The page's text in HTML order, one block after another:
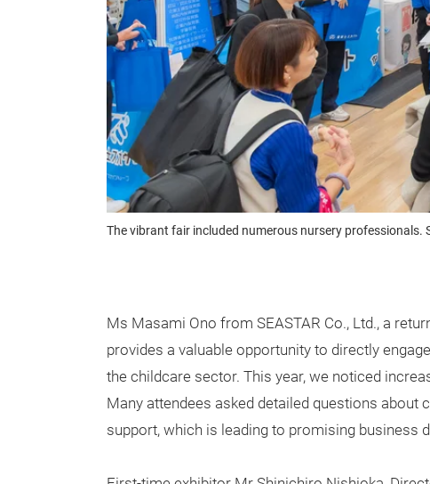
The vibrant fair included numerous nursery professionals.
Ms Masami Ono from SEASTAR Co., Ltd., a
provides a valuable opportunity to directly
the childcare sector. This year, we noticed
Many attendees asked detailed questions about
support, which is leading to promising business